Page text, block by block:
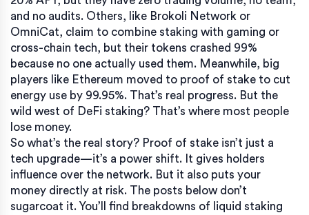
and no audits. Others, like Brokoli Network or
OmniCat, claim to combine staking with gaming or
cross-chain tech, but their tokens crashed 99%
because no one actually used them. Meanwhile, big
players like Ethereum moved to proof of stake to cut
energy use by 99.95%. That’s real progress. But the
wild west of DeFi staking? That’s where most people
lose money.
So what’s the real story? Proof of stake isn’t just a
tech upgrade—it’s a power shift. It gives holders
influence over the network. But it also puts your
money directly at risk. The posts below don’t
sugarcoat it. You’ll find breakdowns of liquid staking